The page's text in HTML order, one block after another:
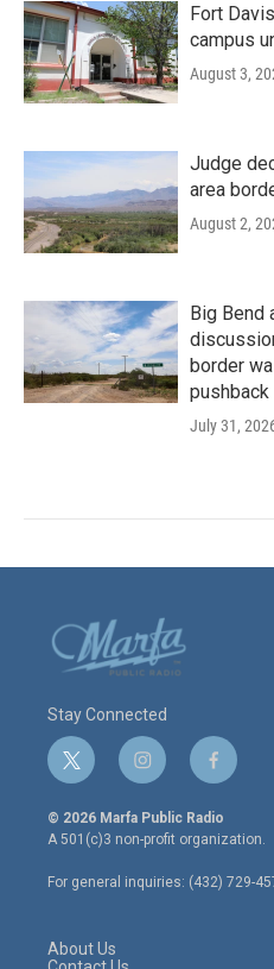
Fort
campus
August 3,
Judge
area
August 2,
Big Bend
border
pushback
July 31,
Stay Connected
t
w
i
t
e
r
i
n
s
t
a
g
r
f
a
c
e
o
o
© 2026 Marfa Public Radio
A 501(c)3 non-profit organization.
For general inquiries: (432) 729-
About Us